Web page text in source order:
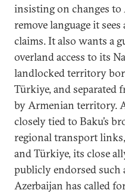
insisting on changes to
remove language it
claims. It also wants a
overland access to its
landlocked territory
Türkiye, and separated
by Armenian territory.
closely tied to Baku’s
regional transport
and Türkiye, its close
publicly endorsed such
Azerbaijan has called